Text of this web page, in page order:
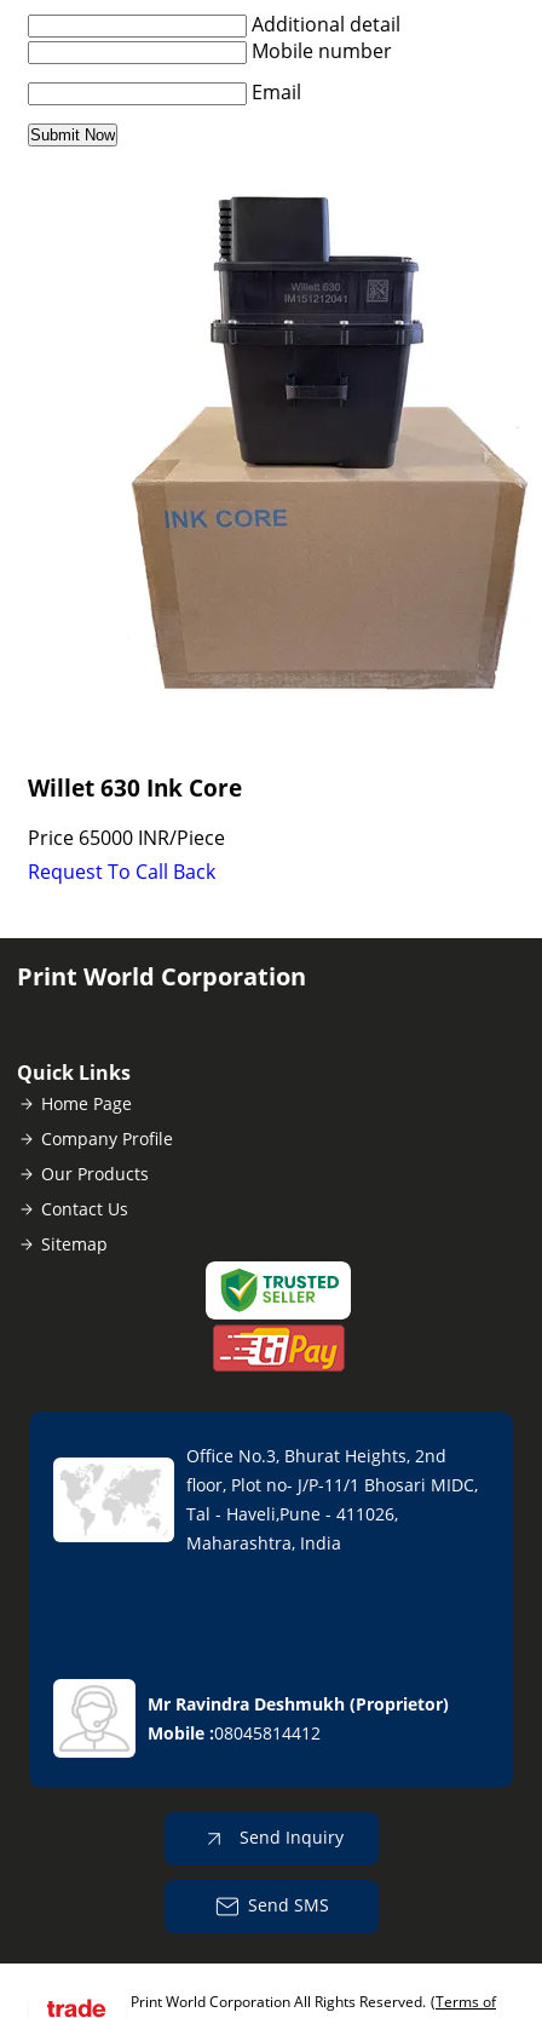
Additional detail
Mobile number
Email
Willet 630 Ink Core
Price 65000 INR/Piece
Request To Call Back
Print World Corporation
Quick Links
Home Page
Company Profile
Our Products
Contact Us
Sitemap
Office No.3, Bhurat Heights, 2nd
floor, Plot no- J/P-11/1 Bhosari MIDC,
Tal - Haveli,Pune - 411026,
Maharashtra, India
Mr Ravindra Deshmukh (Proprietor)
Mobile :08045814412
Send Inquiry
Send SMS
Print World Corporation All Rights Reserved. (Terms of